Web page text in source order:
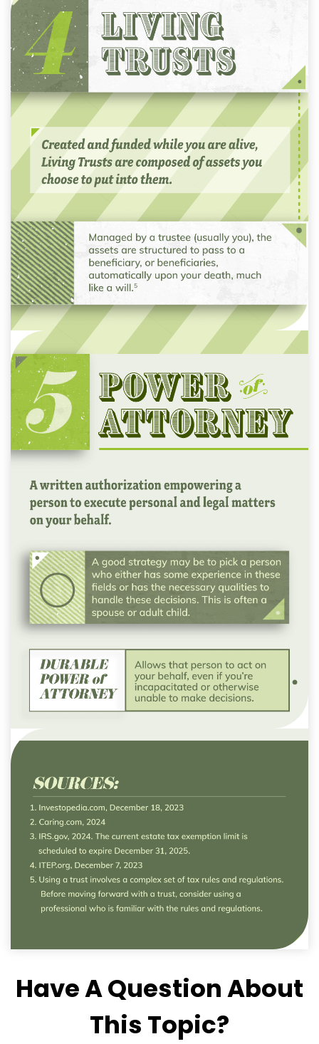
Have A Question About
This Topic?